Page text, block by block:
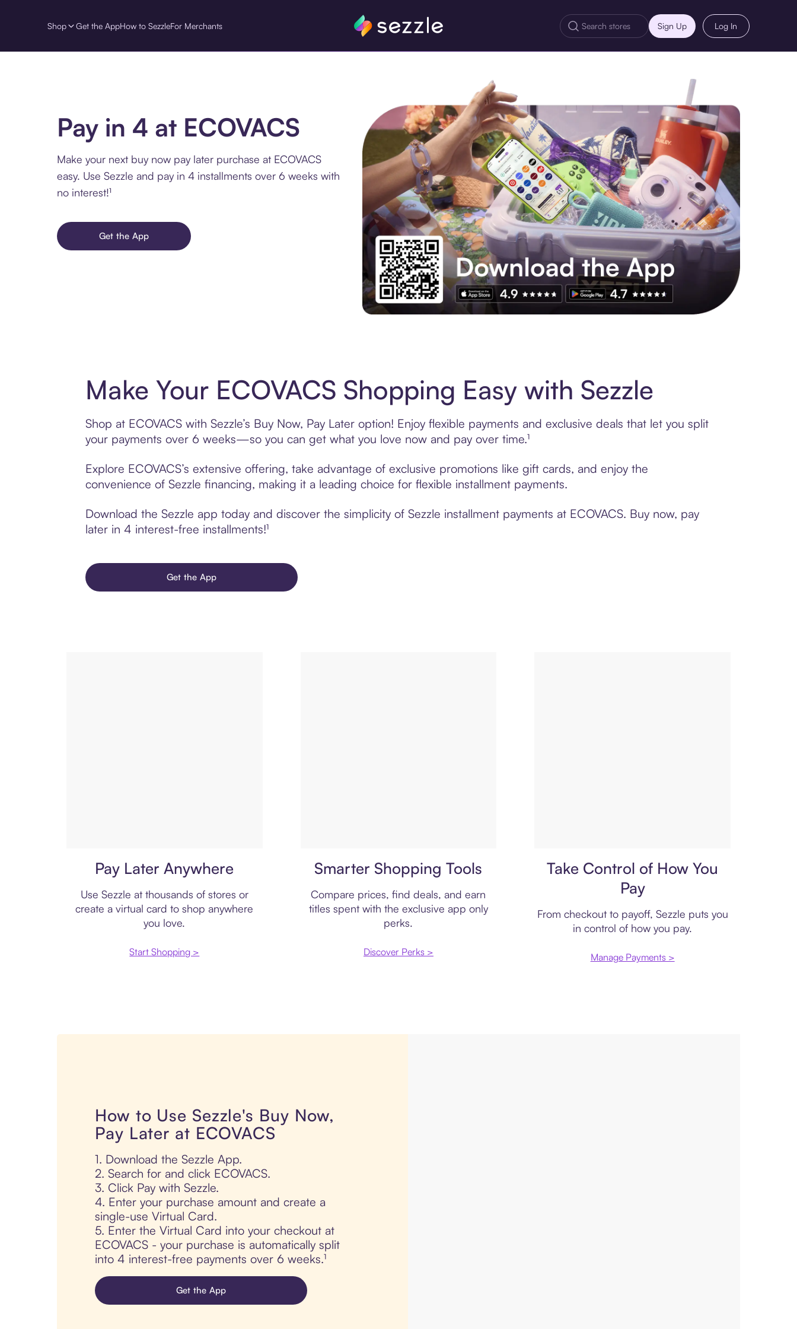
Shop Get the AppHow to SezzleFor Merchants Sign Up Log In
Pay in 4 at ECOVACS
Make your next buy now pay later purchase at ECOVACS
easy. Use Sezzle and pay in 4 installments over 6 weeks with
no interest!¹
Get the App
Make Your ECOVACS Shopping Easy with Sezzle
Shop at ECOVACS with Sezzle’s Buy Now, Pay Later option! Enjoy flexible payments and exclusive deals that let you split
your payments over 6 weeks—so you can get what you love now and pay over time.¹
Explore ECOVACS’s extensive offering, take advantage of exclusive promotions like gift cards, and enjoy the
convenience of Sezzle financing, making it a leading choice for flexible installment payments.
Download the Sezzle app today and discover the simplicity of Sezzle installment payments at ECOVACS. Buy now, pay
later in 4 interest-free installments!¹
Get the App
Pay Later Anywhere
Use Sezzle at thousands of stores or
create a virtual card to shop anywhere
you love.
Start Shopping >
Smarter Shopping Tools
Compare prices, find deals, and earn
titles spent with the exclusive app only
perks.
Discover Perks >
Take Control of How You
Pay
From checkout to payoff, Sezzle puts you
in control of how you pay.
Manage Payments >
How to Use Sezzle's Buy Now,
Pay Later at ECOVACS
1. Download the Sezzle App.
2. Search for and click ECOVACS.
3. Click Pay with Sezzle.
4. Enter your purchase amount and create a
single-use Virtual Card.
5. Enter the Virtual Card into your checkout at
ECOVACS - your purchase is automatically split
into 4 interest-free payments over 6 weeks.¹
Get the App